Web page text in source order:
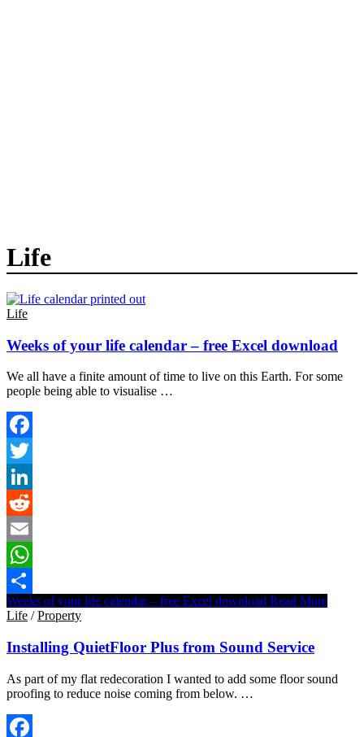
Life
Life
Weeks of your life calendar – free Excel download
We all have a finite amount of time to live on this Earth. For some
people being able to visualise …
Facebook
Twitter
LinkedIn
Reddit
Email
WhatsApp
Share
Weeks of your life calendar – free Excel download Read More
Life /Property
Installing QuietFloor Plus from Sound Service
As part of my flat redecoration I wanted to add some floor sound
proofing to reduce noise coming from below. …